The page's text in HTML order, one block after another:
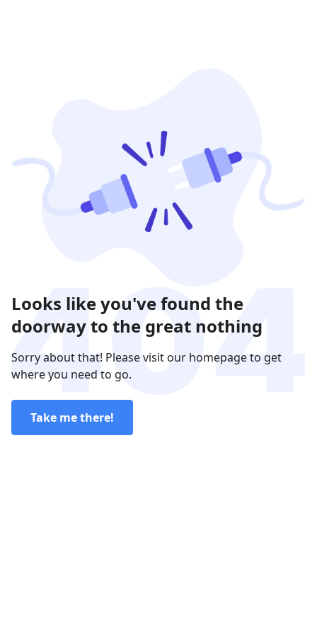
Looks like you've found the
doorway to the great nothing
Sorry about that! Please visit our homepage to get
where you need to go.
Take me there!